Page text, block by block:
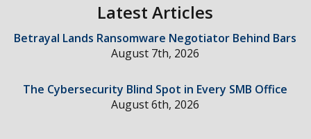
Latest Articles
Betrayal Lands Ransomware Negotiator Behind Bars
August 7th, 2026
The Cybersecurity Blind Spot in Every SMB Office
August 6th, 2026